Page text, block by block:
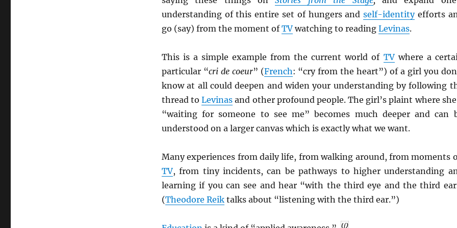
understanding of this entire set of hungers andself-identityefforts
go (say) from the moment ofTVwatching to reading Levinas.
This is a simple example from the current world of TVwhere a
particular “cri de coeur” (French: “cry from the heart”) of a girl you
know at all could deepen and widen your understanding by following
thread toLevinas and other profound people. The girl’s plaint where
“waiting for someone to see me” becomes much deeper and can
understood on a larger canvas which is exactly what we want.
Many experiences from daily life, from walking around, from moments
TV, from tiny incidents, can be pathways to higher understanding
learning if you can see and hear “with the third eye and the third
(Theodore Reiktalks about “listening with the third ear.”)